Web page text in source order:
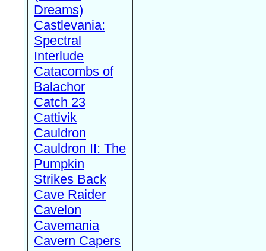
Dreams)
Castlevania:
Spectral
Interlude
Catacombs of
Balachor
Catch 23
Cattivik
Cauldron
Cauldron II: The
Pumpkin
Strikes Back
Cave Raider
Cavelon
Cavemania
Cavern Capers